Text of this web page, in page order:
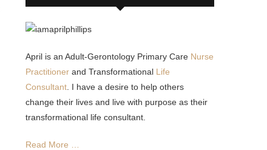
April is an Adult-Gerontology Primary Care Nurse
Practitioner and Transformational Life
Consultant . I have a desire to help others
change their lives and live with purpose as their
transformational life consultant.
Read More …